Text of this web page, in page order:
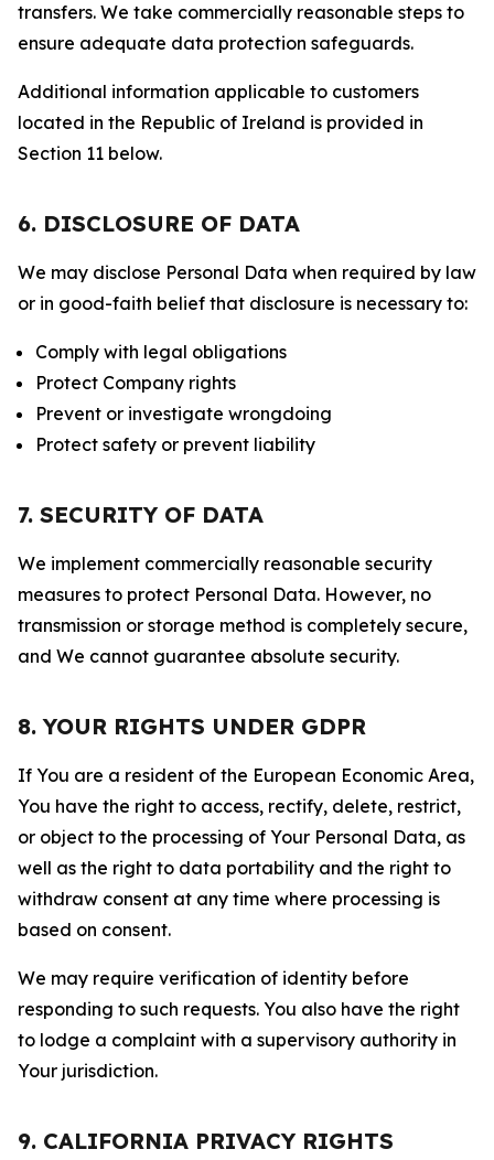
transfers. We take commercially reasonable steps to
ensure adequate data protection safeguards.
Additional information applicable to customers
located in the Republic of Ireland is provided in
Section 11 below.
6. DISCLOSURE OF DATA
We may disclose Personal Data when required by law
or in good-faith belief that disclosure is necessary to:
Comply with legal obligations
Protect Company rights
Prevent or investigate wrongdoing
Protect safety or prevent liability
7. SECURITY OF DATA
We implement commercially reasonable security
measures to protect Personal Data. However, no
transmission or storage method is completely secure,
and We cannot guarantee absolute security.
8. YOUR RIGHTS UNDER GDPR
If You are a resident of the European Economic Area,
You have the right to access, rectify, delete, restrict,
or object to the processing of Your Personal Data, as
well as the right to data portability and the right to
withdraw consent at any time where processing is
based on consent.
We may require verification of identity before
responding to such requests. You also have the right
to lodge a complaint with a supervisory authority in
Your jurisdiction.
9. CALIFORNIA PRIVACY RIGHTS